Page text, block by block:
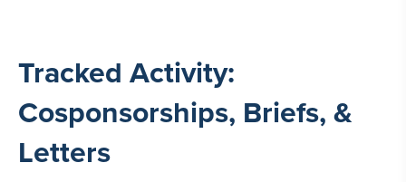
Tracked Activity:
Cosponsorships, Briefs, &
Letters